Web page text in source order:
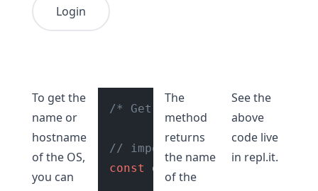
Login
To get the
name or
hostname
of the OS,
you can
/* Get hostname of os in
// import os module
const
os = "os"
The
method
returns
the name
of the
See the
above
code live
in repl.it.